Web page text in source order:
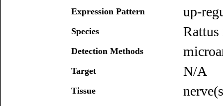
Expression Pattern up-
Species Rattus
Detection Methods
Target N/A
Tissue